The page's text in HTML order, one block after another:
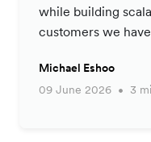
while building
customers we
Michael Eshoo
09 June 2026
3